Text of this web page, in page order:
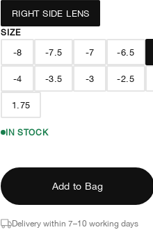
RIGHT SIDE LENS
SIZE
-8 -7.5 -7 -6.5
-4 -3.5 -3 -2.5
1.75
IN STOCK
Add to Bag
Delivery within 7–10 working days